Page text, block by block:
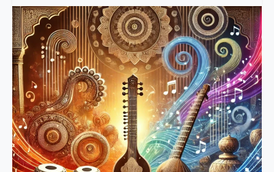
i
n
g
t
h
e
T
h
e
r
a
p
h
e
A
r
t
a
n
d
S
c
i